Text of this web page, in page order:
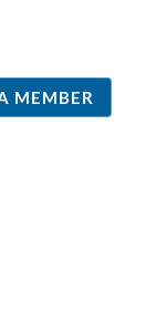
MEMBER